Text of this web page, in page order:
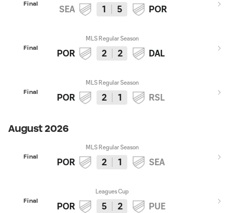
Final
SEA 1 5 POR
Final
MLS Regular Season
POR 2 2 DAL
Final
MLS Regular Season
POR 2 1 RSL
August 2026
Final
MLS Regular Season
POR 2 1 SEA
Final
Leagues Cup
POR 5 2 PUE